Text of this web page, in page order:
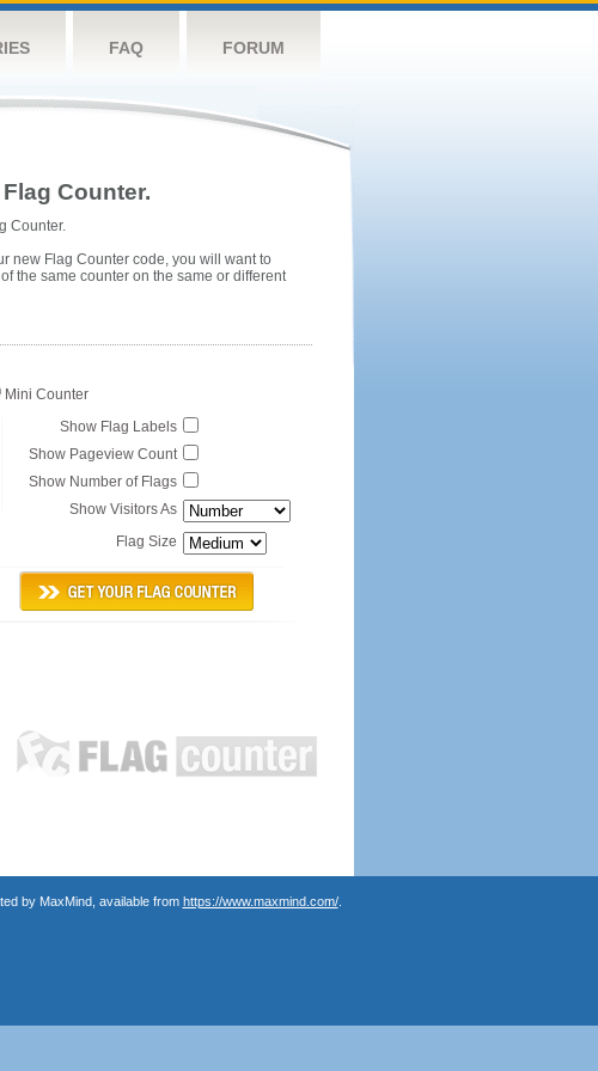
FAQ FORUM
Counter.
Counter.
new Flag Counter code, you will want to
the same counter on the same or different
Mini Counter
Show Flag Labels
Show Pageview Count
Show Number of Flags
Show Visitors As
Flag Size
by MaxMind, available from https://www.maxmind.com/.